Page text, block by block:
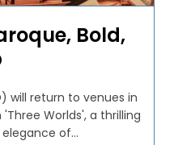
Bold,
will return to venues in
Worlds', a thrilling
of...